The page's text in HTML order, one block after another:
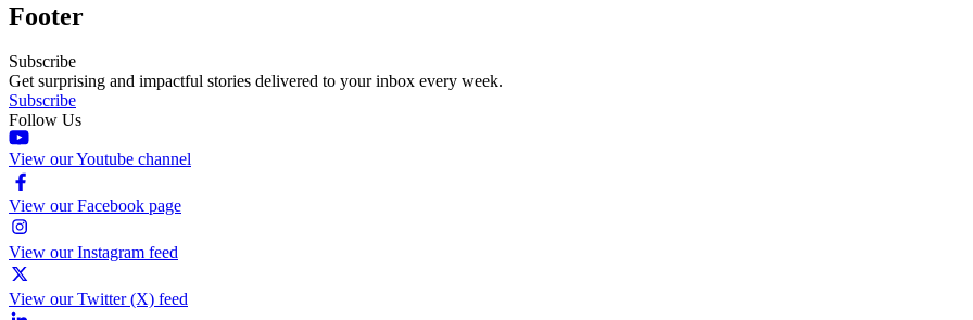
Footer
Subscribe
Get surprising and impactful stories delivered to your inbox every week.
Subscribe
Follow Us
View our Youtube channel
View our Facebook page
View our Instagram feed
View our Twitter (X) feed